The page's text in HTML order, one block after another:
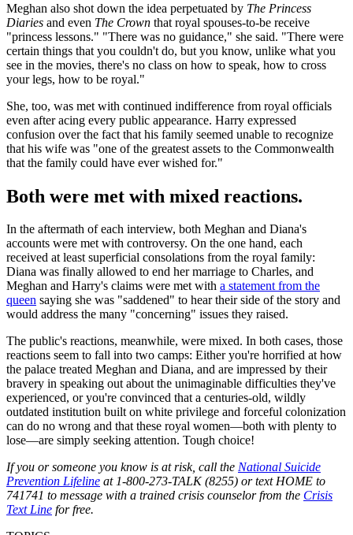
Meghan also shot down the idea perpetuated by The Princess
Diaries and even The Crown that royal spouses-to-be receive
"princess lessons." "There was no guidance," she said. "There were
certain things that you couldn't do, but you know, unlike what you
see in the movies, there's no class on how to speak, how to cross
your legs, how to be royal."
She, too, was met with continued indifference from royal officials
even after acing every public appearance. Harry expressed
confusion over the fact that his family seemed unable to recognize
that his wife was "one of the greatest assets to the Commonwealth
that the family could have ever wished for."
Both were met with mixed reactions.
In the aftermath of each interview, both Meghan and Diana's
accounts were met with controversy. On the one hand, each
received at least superficial consolations from the royal family:
Diana was finally allowed to end her marriage to Charles, and
Meghan and Harry's claims were met with a statement from the
queen saying she was "saddened" to hear their side of the story and
would address the many "concerning" issues they raised.
The public's reactions, meanwhile, were mixed. In both cases, those
reactions seem to fall into two camps: Either you're horrified at how
the palace treated Meghan and Diana, and are impressed by their
bravery in speaking out about the unimaginable difficulties they've
experienced, or you're convinced that a centuries-old, wildly
outdated institution built on white privilege and forceful colonization
can do no wrong and that these royal women—both with plenty to
lose—are simply seeking attention. Tough choice!
If you or someone you know is at risk, call the National Suicide
Prevention Lifeline at 1-800-273-TALK (8255) or text HOME to
741741 to message with a trained crisis counselor from the Crisis
Text Line for free.